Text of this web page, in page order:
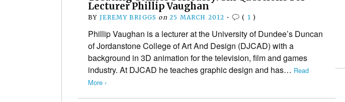
Lecturer Phillip Vaughan
BY JEREMY BRIGGS on 25 MARCH 2012 • ( 1 )
Phillip Vaughan is a lecturer at the University of Dundee’s Duncan
of Jordanstone College of Art And Design (DJCAD) with a
background in 3D animation for the television, film and games
industry. At DJCAD he teaches graphic design and has… Read
More ›